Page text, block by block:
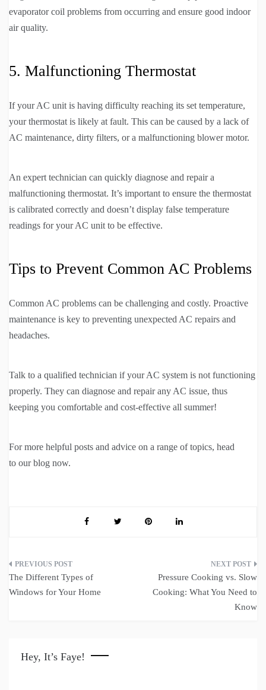
evaporator coil problems from occurring and ensure good indoor
air quality.
5. Malfunctioning Thermostat
If your AC unit is having difficulty reaching its set temperature,
your thermostat is likely at fault. This can be caused by a lack of
AC maintenance, dirty filters, or a malfunctioning blower motor.
An expert technician can quickly diagnose and repair a
malfunctioning thermostat. It’s important to ensure the thermostat
is calibrated correctly and doesn’t display false temperature
readings for your AC unit to be effective.
Tips to Prevent Common AC Problems
Common AC problems can be challenging and costly. Proactive
maintenance is key to preventing unexpected AC repairs and
headaches.
Talk to a qualified technician if your AC system is not functioning
properly. They can diagnose and repair any AC issue, thus
keeping you comfortable and cost-effective all summer!
For more helpful posts and advice on a range of topics, head
to our blog now.
Post
navigation
The Different Types of
Windows for Your Home
Pressure Cooking vs. Slow
Cooking: What You Need to
Know
Hey, It’s Faye!